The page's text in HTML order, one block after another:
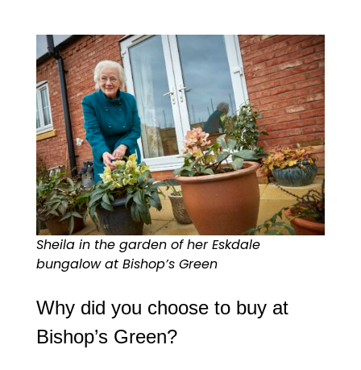
Sheila in the garden of her Eskdale
bungalow at Bishop’s Green
Why did you choose to buy at
Bishop’s Green?